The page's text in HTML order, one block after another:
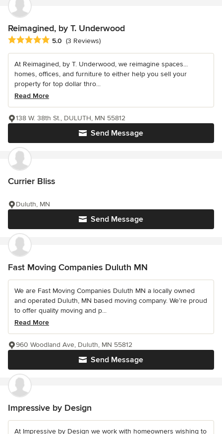
Reimagined, by T. Underwood
Average rating: 5 out of 5 stars
5.0 (3 Reviews)
At Reimagined, by T. Underwood, we reimagine spaces...
homes, offices, and furniture to either help you sell your
property for top dollar thro...
Read More
Send Message
138 W. 38th St., DULUTH, MN 55812
Currier Bliss
Send Message
Duluth, MN
Fast Moving Companies Duluth MN
We are Fast Moving Companies Duluth MN a locally owned
and operated Duluth, MN based moving company. We’re proud
to offer quality moving and p...
Read More
Send Message
960 Woodland Ave, Duluth, MN 55812
Impressive by Design
At Impressive by Design we work with homeowners wishing to